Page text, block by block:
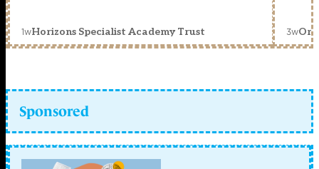
1wHorizons Specialist Academy Trust 3w
Sponsored